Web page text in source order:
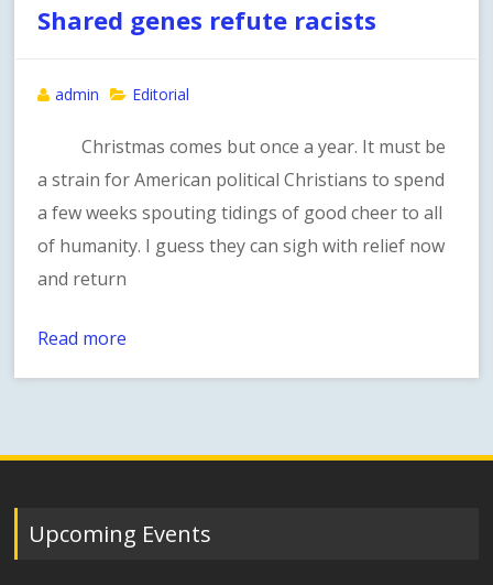
Shared genes refute racists
admin Editorial
Christmas comes but once a year. It must be
a strain for American political Christians to spend
a few weeks spouting tidings of good cheer to all
of humanity. I guess they can sigh with relief now
and return
Read more
Upcoming Events